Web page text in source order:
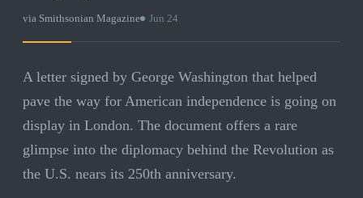
via Smithsonian Magazine Jun 24
A letter signed by George Washington that helped
pave the way for American independence is going on
display in London. The document offers a rare
glimpse into the diplomacy behind the Revolution as
the U.S. nears its 250th anniversary.